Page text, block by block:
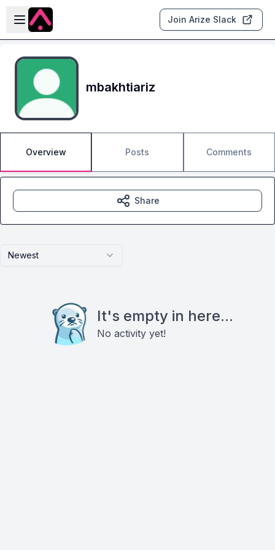
Skip to main content
Open sidebar
Join Arize Slack
mbakhtiariz
Overview Posts Comments
Newest
It's empty in here...
No activity yet!
Share